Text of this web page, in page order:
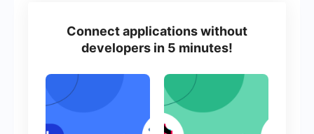
Connect applications without
developers in 5 minutes!